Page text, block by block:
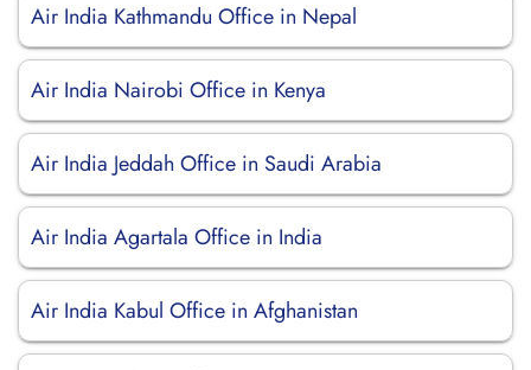
Air India Kathmandu Office in Nepal
Air India Nairobi Office in Kenya
Air India Jeddah Office in Saudi Arabia
Air India Agartala Office in India
Air India Kabul Office in Afghanistan